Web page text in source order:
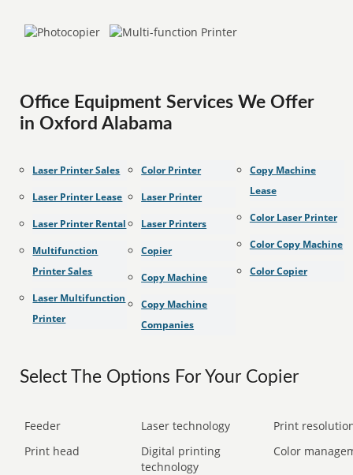
Office Equipment Services We Offer
in Oxford Alabama
Laser Printer Sales
Laser Printer Lease
Laser Printer Rental
Multifunction
Printer Sales
Laser Multifunction
Printer
Color Printer
Laser Printer
Laser Printers
Copier
Copy Machine
Copy Machine
Companies
Copy Machine
Lease
Color Laser Printer
Color Copy Machine
Color Copier
Select The Options For Your Copier
Feeder Laser technology
Print
Print head
Digital printing
technology
Color